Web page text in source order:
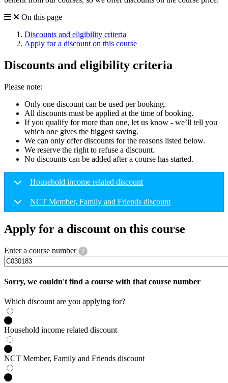
On this page
Discounts and eligibility criteria
Apply for a discount on this course
Discounts and eligibility criteria
Please note:
Only one discount can be used per booking.
All discounts must be applied at the time of booking.
If you qualify for more than one, let us know - we’ll tell you
which one gives the biggest saving.
We can only offer discounts for the reasons listed below.
We reserve the right to refuse a discount.
No discounts can be added after a course has started.
Household income related discount
NCT Member, Family and Friends discount
Apply for a discount on this course
Enter a course number ?
Sorry, we couldn't find a course with that course number
Which discount are you applying for?
Household income related discount
NCT Member, Family and Friends discount